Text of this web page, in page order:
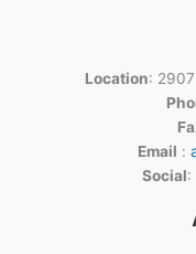
Location:
Email :
Social: